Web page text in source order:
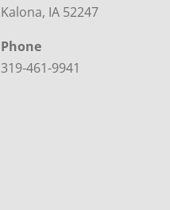
Kalona, IA 52247
Phone
319-461-9941